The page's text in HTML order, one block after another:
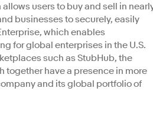
users to buy and sell in
businesses to securely, easily
which enables
for global enterprises in the U.S.
such as StubHub, the
have a presence in more
and its global portfolio of